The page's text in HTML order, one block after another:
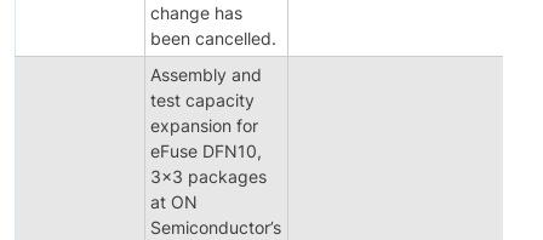
change has
been cancelled.
Assembly and
test capacity
expansion for
eFuse DFN10,
3x3 packages
at ON
Semiconductor’s